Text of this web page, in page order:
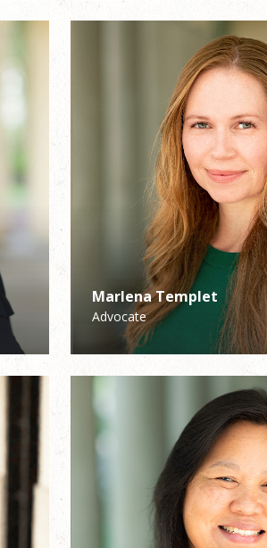
Marlena Templet
Advocate
Mark Duvall
Associate Director of Music